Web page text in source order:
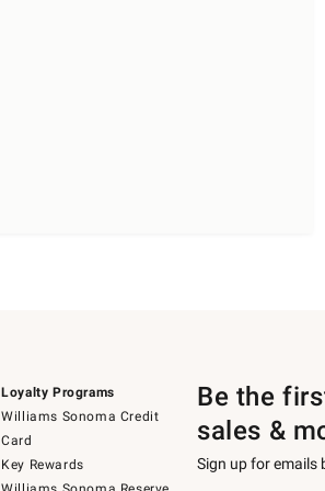
Loyalty Programs
Williams Sonoma Credit
Card
Key Rewards
Be the
sales &
Sign up for emails